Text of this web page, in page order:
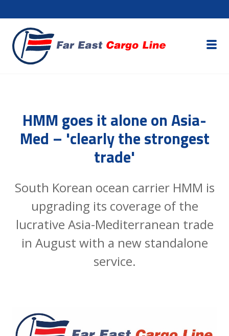
HMM goes it alone on Asia-
Med – 'clearly the strongest
trade'
South Korean ocean carrier HMM is
upgrading its coverage of the
lucrative Asia-Mediterranean trade
in August with a new standalone
service.